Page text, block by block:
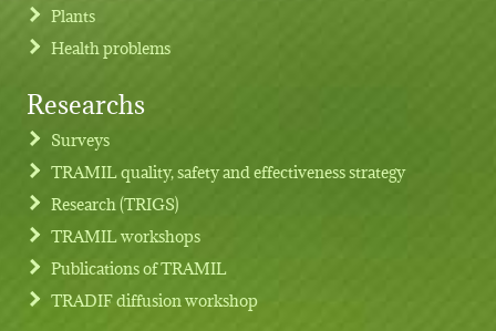
Footer menu
Plants
Health problems
Researchs
Surveys
TRAMIL quality, safety and effectiveness strategy
Research (TRIGS)
TRAMIL workshops
Publications of TRAMIL
TRADIF diffusion workshop